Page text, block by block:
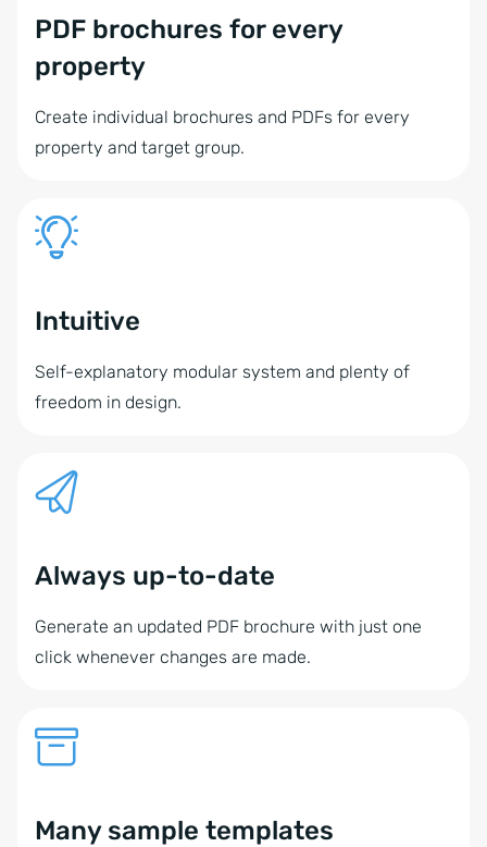
PDF brochures for every
property
Create individual brochures and PDFs for every
property and target group.
Intuitive
Self-explanatory modular system and plenty of
freedom in design.
Always up-to-date
Generate an updated PDF brochure with just one
click whenever changes are made.
Many sample templates